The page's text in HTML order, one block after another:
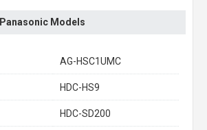
Models
AG-HSC1UMC
HDC-HS9
HDC-SD200